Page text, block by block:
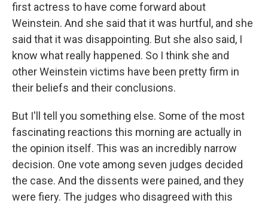
first actress to have come forward about
Weinstein. And she said that it was hurtful, and she
said that it was disappointing. But she also said, I
know what really happened. So I think she and
other Weinstein victims have been pretty firm in
their beliefs and their conclusions.
But I'll tell you something else. Some of the most
fascinating reactions this morning are actually in
the opinion itself. This was an incredibly narrow
decision. One vote among seven judges decided
the case. And the dissents were pained, and they
were fiery. The judges who disagreed with this